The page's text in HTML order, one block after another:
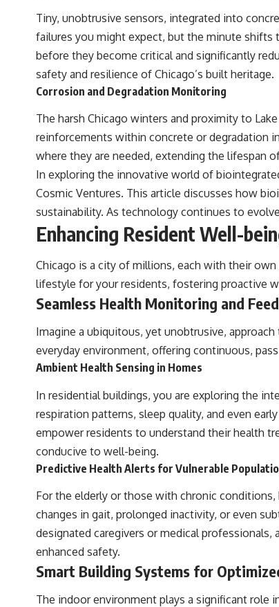
If you're fascinated by cosmology, astronomy, astrophysics,
holes, dark matter, the James Webb Space Telescope, galaxy
formation, the origin of the universe, space documentaries, and
largest structures in existence, you're in the right place.
▬▬▬▬▬▬▬▬▬▬▬▬▬▬▬▬▬▬▬
## 📚 SCIENTIFIC FOUNDATIONS
This documentary is based on published astronomical
and research, including galaxy flow surveys, Cosmicflows
reconstructions, the work of the Seven Samurai collaboration,
Laniakea Supercluster model, and subsequent studies of
cosmic structure. Where active areas of research remain
the documentary distinguishes established observations from
interpretations.
▬▬▬▬▬▬▬▬▬▬▬▬▬▬▬▬▬▬▬
#GreatAttractor #Laniakea #Cosmology #Astronomy
#SpaceDocumentary #MilkyWay #CosmicWeb #DarkMatter
#Astrophysics #CosmicMicrowaveBackground #Galaxy #Science
#Space #CosmicVentures
Tiny, unobtrusive sensors, integrated into
failures you might expect, but the minute
before they become critical and significantly
safety and resilience of Chicago’s built heritage.
Corrosion and Degradation Monitoring
The harsh Chicago winters and proximity to
reinforcements within concrete or degradation
where they are needed, extending the lifespan
In exploring the innovative world of
Cosmic Ventures. This article discusses how
sustainability. As technology continues to
Enhancing Resident Well-
Chicago is a city of millions, each with their
lifestyle for your residents, fostering proactive
Seamless Health Monitoring and
Imagine a ubiquitous, yet unobtrusive,
everyday environment, offering continuous,
Ambient Health Sensing in Homes
In residential buildings, you are exploring the
respiration patterns, sleep quality, and even
empower residents to understand their health
conducive to well-being.
Predictive Health Alerts for Vulnerable
For the elderly or those with chronic
changes in gait, prolonged inactivity, or even
designated caregivers or medical
enhanced safety.
Smart Building Systems for
The indoor environment plays a significant role